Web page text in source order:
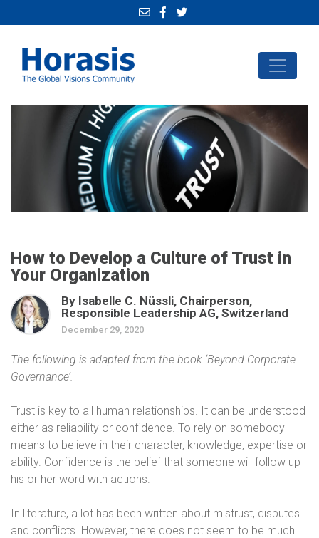
How to Develop a Culture of Trust in
Your Organization
By Isabelle C. Nüssli, Chairperson,
Responsible Leadership AG, Switzerland
December 29, 2020
The following is adapted from the book ‘Beyond Corporate
Governance’.
Trust is key to all human relationships. It can be understood
either as reliability or confidence. To rely on somebody
means to believe in their character, knowledge, expertise or
ability. Confidence is the belief that someone will follow up
his or her word with actions.
In literature, a lot has been written about mistrust, disputes
and conflicts. However, there does not seem to be much